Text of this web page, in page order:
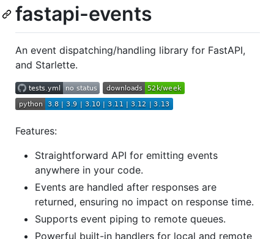
fastapi-events
An event dispatching/handling library for FastAPI,
and Starlette.
Features:
Straightforward API for emitting events
anywhere in your code.
Events are handled after responses are
returned, ensuring no impact on response time.
Supports event piping to remote queues.
Powerful built-in handlers for local and remote